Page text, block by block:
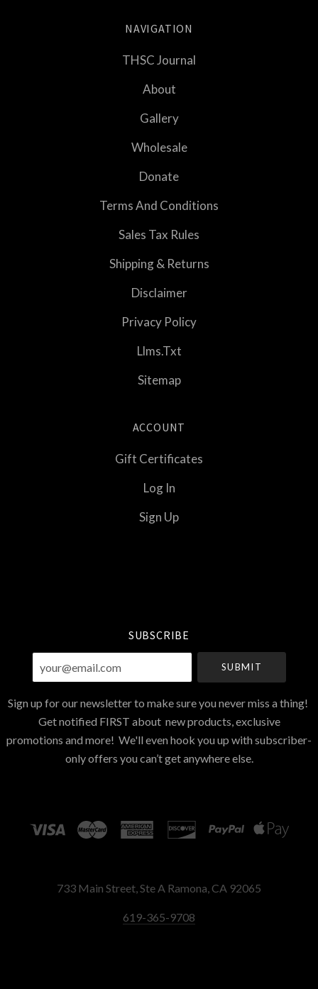
NAVIGATION
THSC Journal
About
Gallery
Wholesale
Donate
Terms And Conditions
Sales Tax Rules
Shipping & Returns
Disclaimer
Privacy Policy
Llms.txt
Sitemap
ACCOUNT
Gift Certificates
Log In
Sign Up
SUBSCRIBE
your@email.com
Sign up for our newsletter to make sure you never miss a thing!
Get notified FIRST about new products, exclusive
promotions and more! We'll even hook you up with subscriber-
only offers you can’t get anywhere else.
733 Main Street, Ste A Ramona, CA 92065
619-365-9708